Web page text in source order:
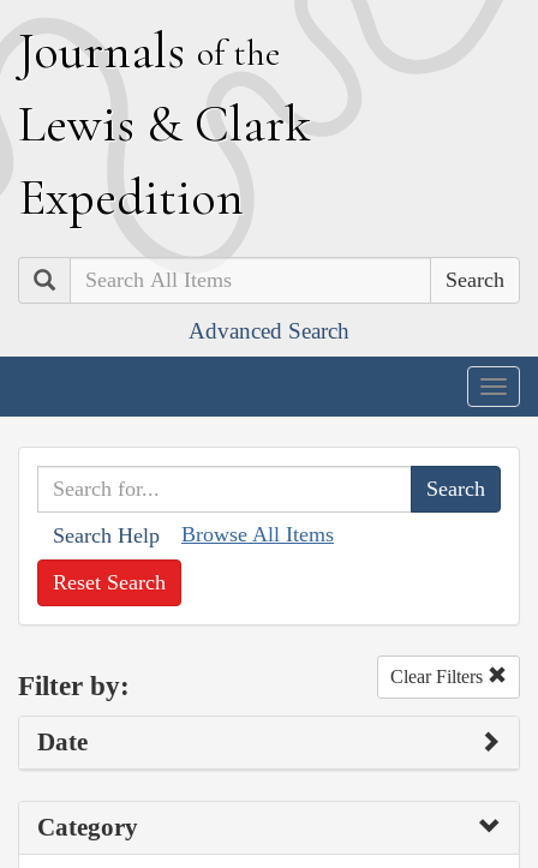
Journals of the
Lewis & Clark
Expedition
Search
Advanced Search
Search Help Browse All Items
Reset Search
Filter by: Clear Filters
Date
Category